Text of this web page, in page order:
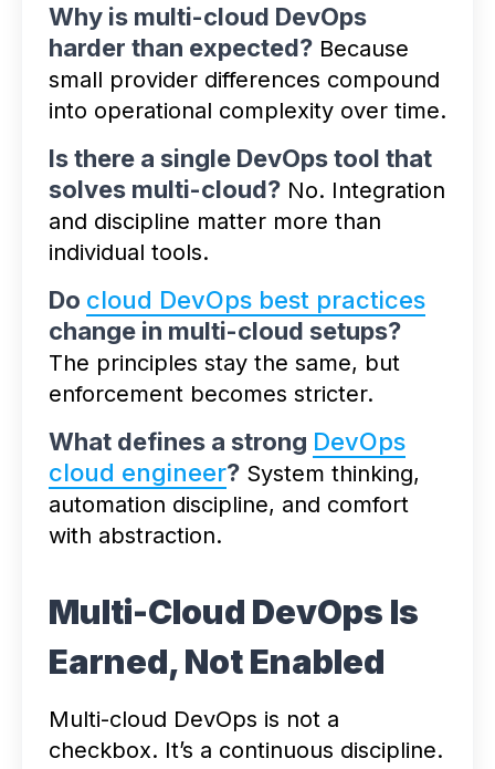
Why is multi-cloud DevOps
harder than expected?Because
small provider differences compound
into operational complexity over time.
Is there a single DevOps tool that
solves multi-cloud?No. Integration
and discipline matter more than
individual tools.
Do cloud DevOps best practices
change in multi-cloud setups?
The principles stay the same, but
enforcement becomes stricter.
What defines a strong DevOps
cloud engineer?System thinking,
automation discipline, and comfort
with abstraction.
Multi-Cloud DevOps Is
Earned, Not Enabled
Multi-cloud DevOps is not a
checkbox. It’s a continuous discipline.